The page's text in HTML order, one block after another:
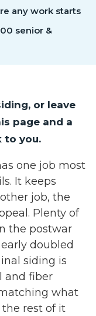
any work starts
senior &
or leave
page and a
to you.
one job most
It keeps
job, the
Plenty of
the postwar
doubled
siding is
and fiber
what
rest of it